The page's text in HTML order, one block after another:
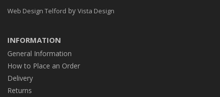
Web Design Telford by Vista Design
INFORMATION
General Information
How to Place an Order
Delivery
Returns